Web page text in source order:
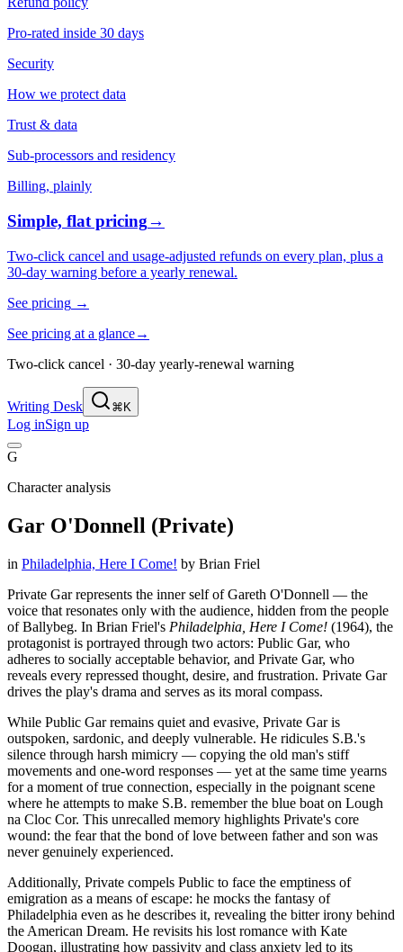
Pro-rated inside 30 days
Security
How we protect data
Trust & data
Sub-processors and residency
Billing, plainly
Simple, flat pricing→
Two-click cancel and usage-adjusted refunds on every plan, plus a
30-day warning before a yearly renewal.
See pricing →
See pricing at a glance→
Two-click cancel · 30-day yearly-renewal warning
Writing Desk ⌘K
Log inSign up
G
Character analysis
Gar O'Donnell (Private)
in Philadelphia, Here I Come! by Brian Friel
Private Gar represents the inner self of Gareth O'Donnell — the
voice that resonates only with the audience, hidden from the people
of Ballybeg. In Brian Friel's Philadelphia, Here I Come! (1964), the
protagonist is portrayed through two actors: Public Gar, who
adheres to socially acceptable behavior, and Private Gar, who
reveals every repressed thought, desire, and frustration. Private Gar
drives the play's drama and serves as its moral compass.
While Public Gar remains quiet and evasive, Private Gar is
outspoken, sardonic, and deeply vulnerable. He ridicules S.B.'s
silence through harsh mimicry — copying the old man's stiff
movements and one-word responses — yet at the same time yearns
for a moment of true connection, especially in the poignant scene
where he attempts to make S.B. remember the blue boat on Lough
na Cloc Cor. This unrecalled memory highlights Private's core
wound: the fear that the bond of love between father and son was
never genuinely experienced.
Additionally, Private compels Public to face the emptiness of
emigration as a means of escape: he mocks the fantasy of
Philadelphia even as he describes it, revealing the bitter irony behind
the American Dream. He revisits his lost romance with Kate
Doogan, illustrating how passivity and class anxiety led to its